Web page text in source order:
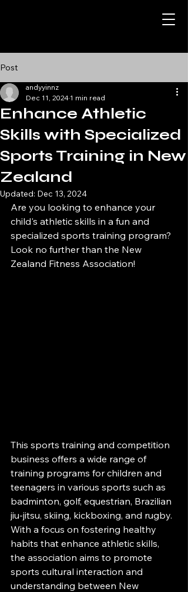
Post
Enhance Athletic
Skills with Specialized
Sports Training in New
Zealand
andyyinnz
Dec 11, 2024 1 min read
Updated: Dec 13, 2024
Are you looking to enhance your
child's athletic skills in a fun and
specialized sports training program?
Look no further than the New
Zealand Fitness Association!
This sports training and competition
business offers a wide range of
training programs for children and
teenagers in various sports such as
badminton, golf, equestrian, Brazilian
jiu-jitsu, skiing, kickboxing, and rugby.
With a focus on fostering healthy
habits that enhance athletic skills,
the association aims to promote
sports cultural interaction and
understanding between New